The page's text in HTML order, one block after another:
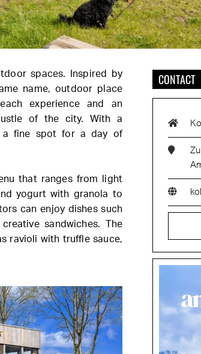
spaces. Inspired by
name, outdoor place
experience and an
of the city. With a
a fine spot for a day of
that ranges from light
yogurt with granola to
can enjoy dishes such
sandwiches. The
ravioli with truffle sauce,
CONTACT